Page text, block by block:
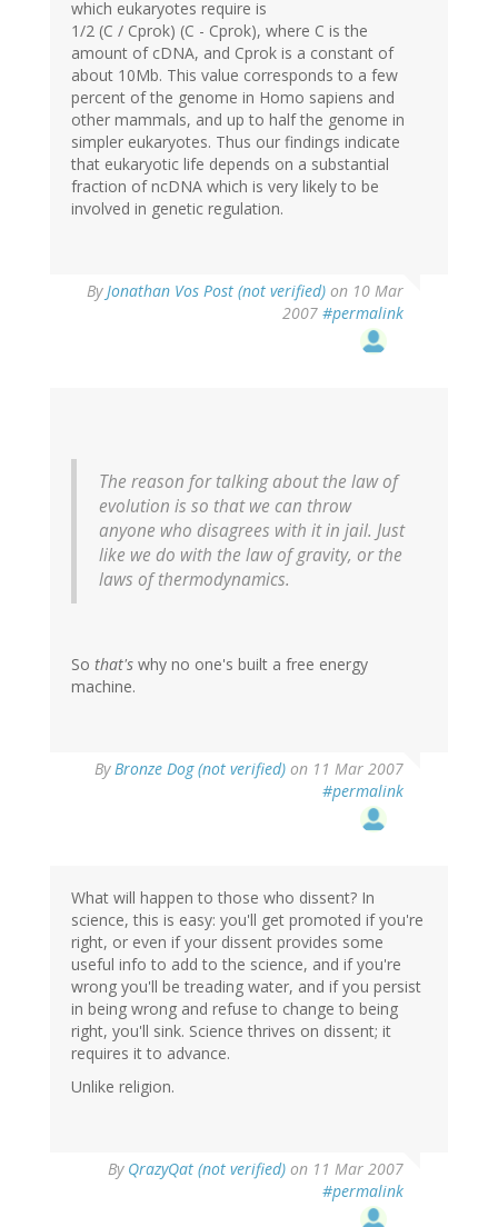
which eukaryotes require is
1/2 (C / Cprok) (C - Cprok), where C is the
amount of cDNA, and Cprok is a constant of
about 10Mb. This value corresponds to a few
percent of the genome in Homo sapiens and
other mammals, and up to half the genome in
simpler eukaryotes. Thus our findings indicate
that eukaryotic life depends on a substantial
fraction of ncDNA which is very likely to be
involved in genetic regulation.
ByJonathan Vos Post (not verified) on 10 Mar
2007 #permalink
The reason for talking about the law of
evolution is so that we can throw
anyone who disagrees with it in jail. Just
like we do with the law of gravity, or the
laws of thermodynamics.
So that's why no one's built a free energy
machine.
ByBronze Dog (not verified) on 11 Mar 2007
#permalink
What will happen to those who dissent? In
science, this is easy: you'll get promoted if you're
right, or even if your dissent provides some
useful info to add to the science, and if you're
wrong you'll be treading water, and if you persist
in being wrong and refuse to change to being
right, you'll sink. Science thrives on dissent; it
requires it to advance.
Unlike religion.
By QrazyQat (not verified) on 11 Mar 2007
#permalink